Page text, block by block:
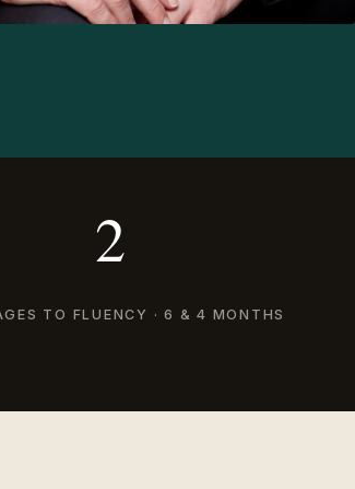
2
TO FLUENCY · 6 & 4 MONTHS